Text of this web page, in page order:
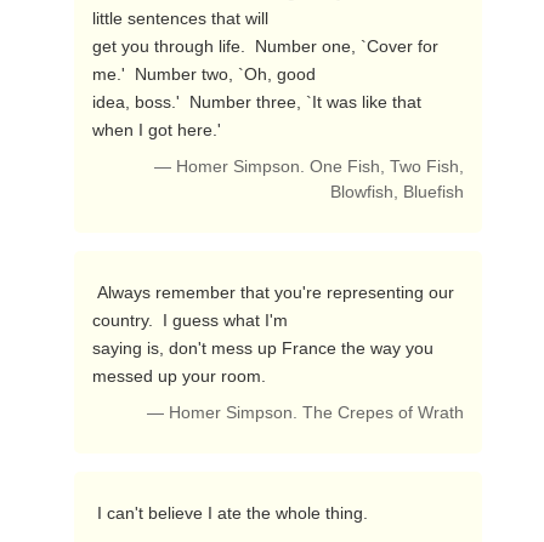
little sentences that will
get you through life.  Number one, `Cover for
me.'  Number two, `Oh, good
idea, boss.'  Number three, `It was like that
when I got here.'
— Homer Simpson. One Fish, Two Fish,
Blowfish, Bluefish
country.  I guess what I'm
saying is, don't mess up France the way you
messed up your room.
— Homer Simpson. The Crepes of Wrath
I can't believe I ate the whole thing.